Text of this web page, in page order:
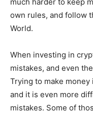
own rules, and follow
World.
When investing in
mistakes, and even
Trying to make
and it is even more
mistakes. Some of